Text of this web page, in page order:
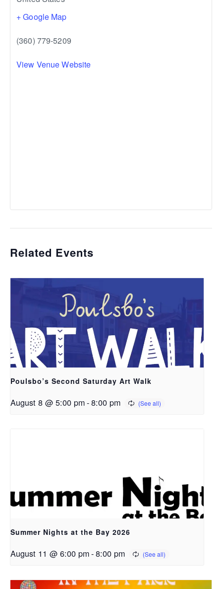
+ Google Map
(360) 779-5209
View Venue Website
Related Events
Poulsbo’s Second Saturday Art Walk
August 8 @ 5:00 pm-8:00 pm
Summer Nights at the Bay 2026
August 11 @ 6:00 pm-8:00 pm